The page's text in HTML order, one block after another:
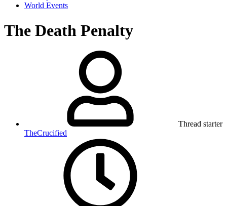
World Events
The Death Penalty
Thread starter
TheCrucified